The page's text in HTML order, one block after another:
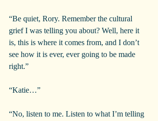
“Be quiet, Rory. Remember the cultural
grief I was telling you about? Well, here it
is, this is where it comes from, and I don’t
see how it is ever, ever going to be made
right.”
“Katie…”
“No, listen to me. Listen to what I’m telling